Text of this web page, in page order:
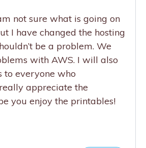
not sure what is going on
I have changed the hosting
be a problem. We
with AWS. I will also
to everyone who
appreciate the
you enjoy the printables!